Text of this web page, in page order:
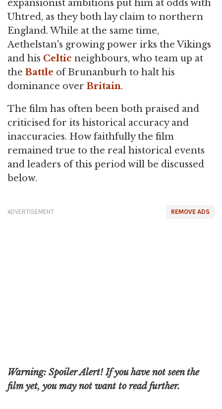
expansionist ambitions put him at odds with
Uhtred, as they both lay claim to northern
England. While at the same time,
Aethelstan's growing power irks the Vikings
and his Celtic neighbours, who team up at
the Battle of Brunanburh to halt his
dominance over Britain.
The film has often been both praised and
criticised for its historical accuracy and
inaccuracies. How faithfully the film
remained true to the real historical events
and leaders of this period will be discussed
below.
REMOVE ADS
ADVERTISEMENT
Warning: Spoiler Alert! If you have not seen the
film yet, you may not want to read further.